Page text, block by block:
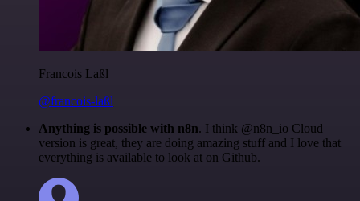
Francois Laßl
@francois-laßl
Anything is possible with n8n. I think @n8n_io Cloud
version is great, they are doing amazing stuff and I love that
everything is available to look at on Github.